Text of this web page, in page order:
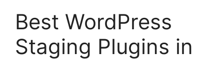
Best WordPress
Staging Plugins in